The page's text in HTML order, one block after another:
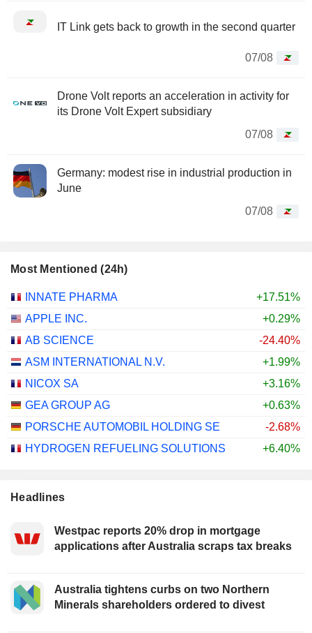
IT Link gets back to growth in the second quarter
07/08
Drone Volt reports an acceleration in activity for
its Drone Volt Expert subsidiary
07/08
Germany: modest rise in industrial production in
June
07/08
Most Mentioned (24h)
INNATE PHARMA
+17.51%
APPLE INC.
+0.29%
AB SCIENCE
-24.40%
ASM INTERNATIONAL N.V.
+1.99%
NICOX SA
+3.16%
GEA GROUP AG
+0.63%
PORSCHE AUTOMOBIL HOLDING SE
-2.68%
HYDROGEN REFUELING SOLUTIONS
+6.40%
Headlines
Westpac reports 20% drop in mortgage
applications after Australia scraps tax breaks
Australia tightens curbs on two Northern
Minerals shareholders ordered to divest